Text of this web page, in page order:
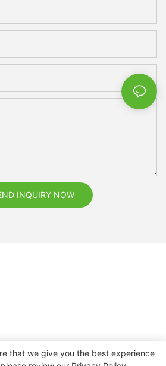
INQUIRY NOW
that we give you the best experience